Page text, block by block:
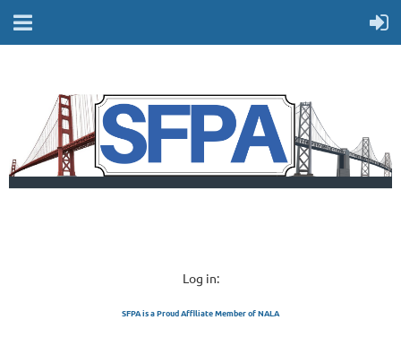
Log in:
SFPA is a Proud Affiliate Member of NALA